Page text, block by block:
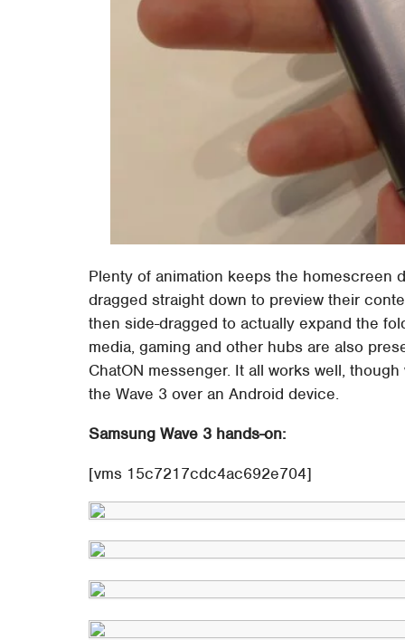
Plenty of animation keeps the homescreen
dragged straight down to preview their
then side-dragged to actually expand the
media, gaming and other hubs are also
ChatON messenger. It all works well,
the Wave 3 over an Android device.
Samsung Wave 3 hands-on:
[vms 15c7217cdc4ac692e704]